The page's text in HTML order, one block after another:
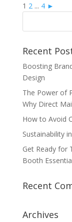
1 2 ... 4 ►
Recent
Boosting
Design
The Power of
Why Direct
How to Avoid
Sustainability
Get Ready for
Booth
Recent
Archives